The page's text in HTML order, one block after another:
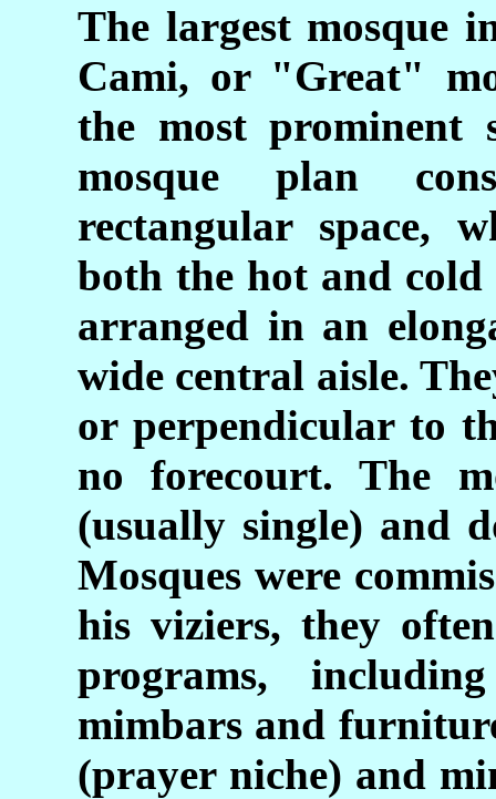
The largest mosque
Cami, or "Great"
the most prominent
mosque plan
rectangular space,
both the hot and cold
arranged in an
wide central aisle.
or perpendicular to
no forecourt. The
(usually single) and
Mosques were
his viziers, they
programs,
mimbars and
(prayer niche) and